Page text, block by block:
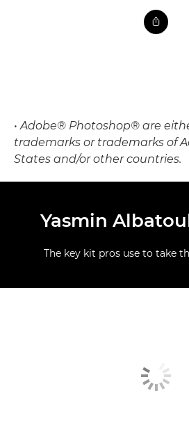
• Adobe® Photoshop® are
trademarks or trademarks of
States and/or other countries.
Yasmin
The key kit pros use to take